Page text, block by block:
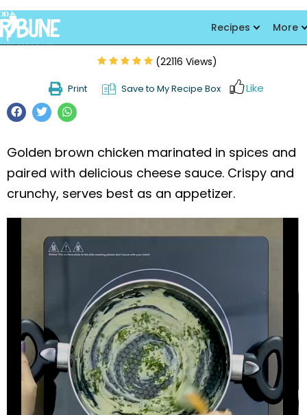
Recipes More
Chicken Hot Shots
(22116 Views)
Print Save to My Recipe Box Like
Golden brown chicken marinated in spices and
paired with delicious cheese sauce. Crispy and
crunchy, serves best as an appetizer.